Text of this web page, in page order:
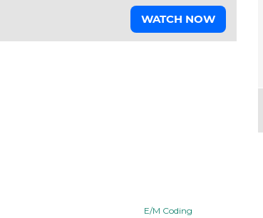
WATCH NOW
E/M Coding